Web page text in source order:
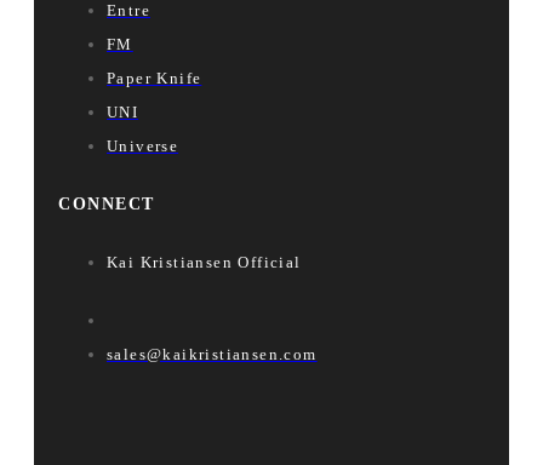
Entre
FM
Paper Knife
UNI
Universe
CONNECT
Kai Kristiansen Official
sales@kaikristiansen.com